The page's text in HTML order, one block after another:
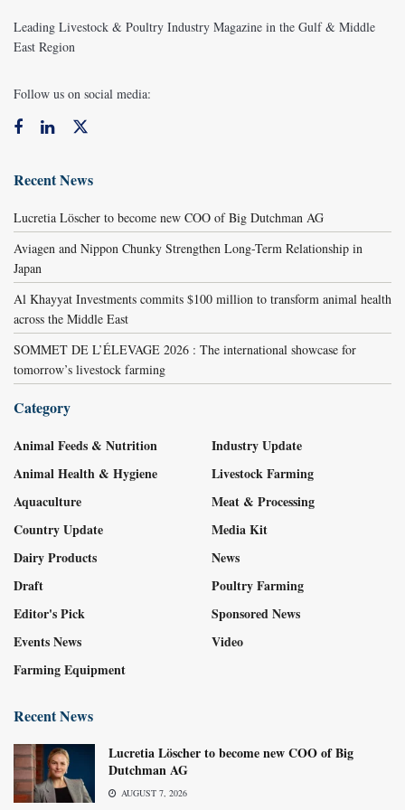
Leading Livestock & Poultry Industry Magazine in the Gulf & Middle
East Region
Follow us on social media:
Recent News
Lucretia Löscher to become new COO of Big Dutchman AG
Aviagen and Nippon Chunky Strengthen Long-Term Relationship in
Japan
Al Khayyat Investments commits $100 million to transform animal health
across the Middle East
SOMMET DE L’ÉLEVAGE 2026 : The international showcase for
tomorrow’s livestock farming
Category
Animal Feeds & Nutrition
Animal Health & Hygiene
Aquaculture
Country Update
Dairy Products
Draft
Editor's Pick
Events News
Farming Equipment
Industry Update
Livestock Farming
Meat & Processing
Media Kit
News
Poultry Farming
Sponsored News
Video
Recent News
Lucretia Löscher to become new COO of Big
Dutchman AG
AUGUST 7, 2026